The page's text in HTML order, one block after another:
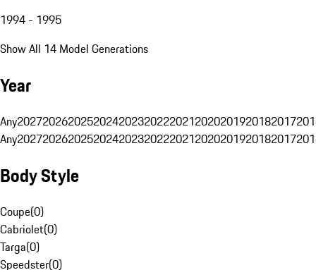
1994 - 1995
Show All 14 Model Generations
Year
Any20272026202520242023202220212020201920182017
Any20272026202520242023202220212020201920182017
Body Style
Coupe(0)
Cabriolet(0)
Targa(0)
Speedster(0)